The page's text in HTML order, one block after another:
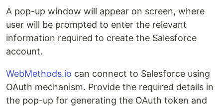
A pop-up window will appear on screen, where
user will be prompted to enter the relevant
information required to create the Salesforce
account.
WebMethods.io can connect to Salesforce using
OAuth mechanism. Provide the required details in
the pop-up for generating the OAuth token and